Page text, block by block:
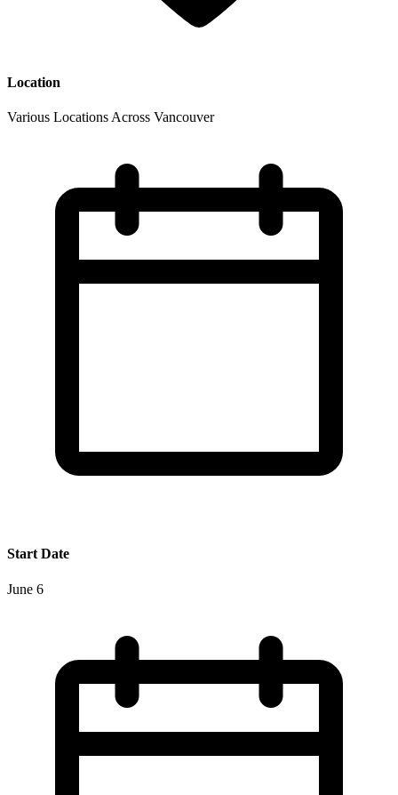
Location
Various Locations Across Vancouver
Start Date
June 6